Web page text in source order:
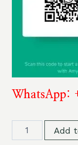
WhatsApp:
OKSO
60K
Add